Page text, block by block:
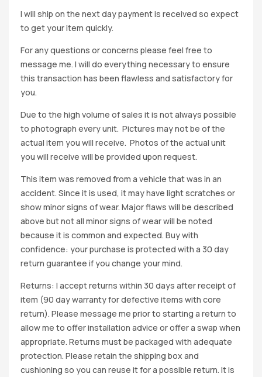
I will ship on the next day payment is received so expect
to get your item quickly.
For any questions or concerns please feel free to
message me. I will do everything necessary to ensure
this transaction has been flawless and satisfactory for
you.
Due to the high volume of sales it is not always possible
to photograph every unit. Pictures may not be of the
actual item you will receive. Photos of the actual unit
you will receive will be provided upon request.
This item was removed from a vehicle that was in an
accident. Since it is used, it may have light scratches or
show minor signs of wear. Major flaws will be described
above but not all minor signs of wear will be noted
because it is common and expected. Buy with
confidence: your purchase is protected with a 30 day
return guarantee if you change your mind.
Returns: I accept returns within 30 days after receipt of
item (90 day warranty for defective items with core
return). Please message me prior to starting a return to
allow me to offer installation advice or offer a swap when
appropriate. Returns must be packaged with adequate
protection. Please retain the shipping box and
cushioning so you can reuse it for a possible return. It is